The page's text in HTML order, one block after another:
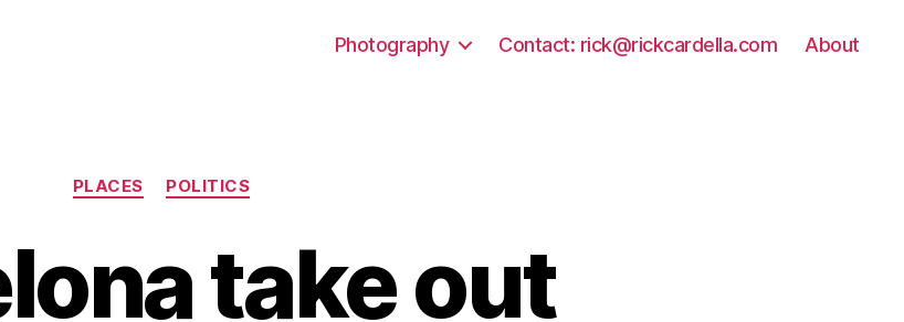
Photography Contact: rick@rickcardella.com About
Categories
PLACES POLITICS
take out